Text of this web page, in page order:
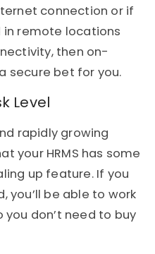
connection or if
remote locations
then on-
secure bet for you.
Level
rapidly growing
your HRMS has some
up feature. If you
you’ll be able to work
don’t need to buy